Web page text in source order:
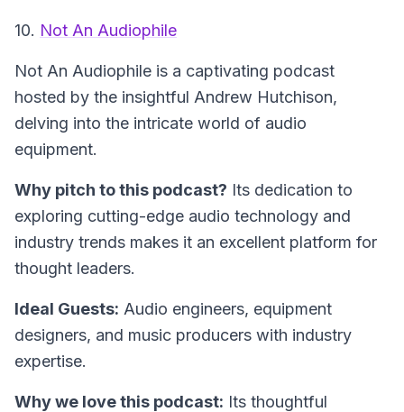
10. Not An Audiophile
Not An Audiophile is a captivating podcast
hosted by the insightful Andrew Hutchison,
delving into the intricate world of audio
equipment.
Why pitch to this podcast? Its dedication to
exploring cutting-edge audio technology and
industry trends makes it an excellent platform for
thought leaders.
Ideal Guests: Audio engineers, equipment
designers, and music producers with industry
expertise.
Why we love this podcast: Its thoughtful